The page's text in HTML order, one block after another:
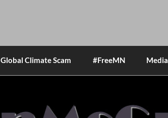
Global Climate Scam #FreeMN Media